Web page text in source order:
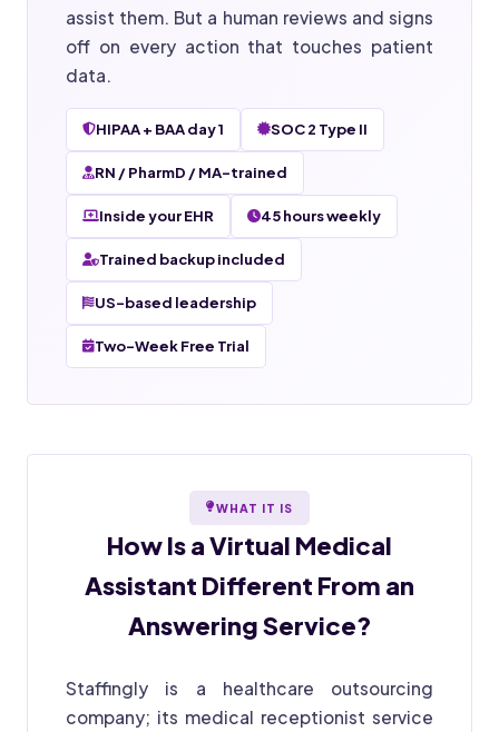
assist them. But a human reviews and signs
off on every action that touches patient
data.
HIPAA + BAA day 1 SOC 2 Type II
RN / PharmD / MA-trained
Inside your EHR 45 hours weekly
Trained backup included
US-based leadership
Two-Week Free Trial
WHAT IT IS
How Is aVirtual Medical
Assistant Different From an
Answering Service?
Staffingly is a healthcare outsourcing
company; its medical receptionist service